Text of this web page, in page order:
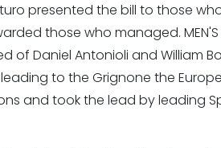
presented the bill to those
those who managed. MEN'S
Daniel Antonioli and William
to the Grignone the
and took the lead by leading